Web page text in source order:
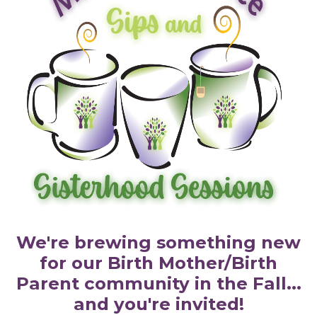
We're brewing something new
for our Birth Mother/Birth
Parent community in the Fall...
and you're invited!